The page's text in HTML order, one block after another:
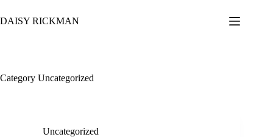
to
content
DAISY RICKMAN
Category Uncategorized
Uncategorized